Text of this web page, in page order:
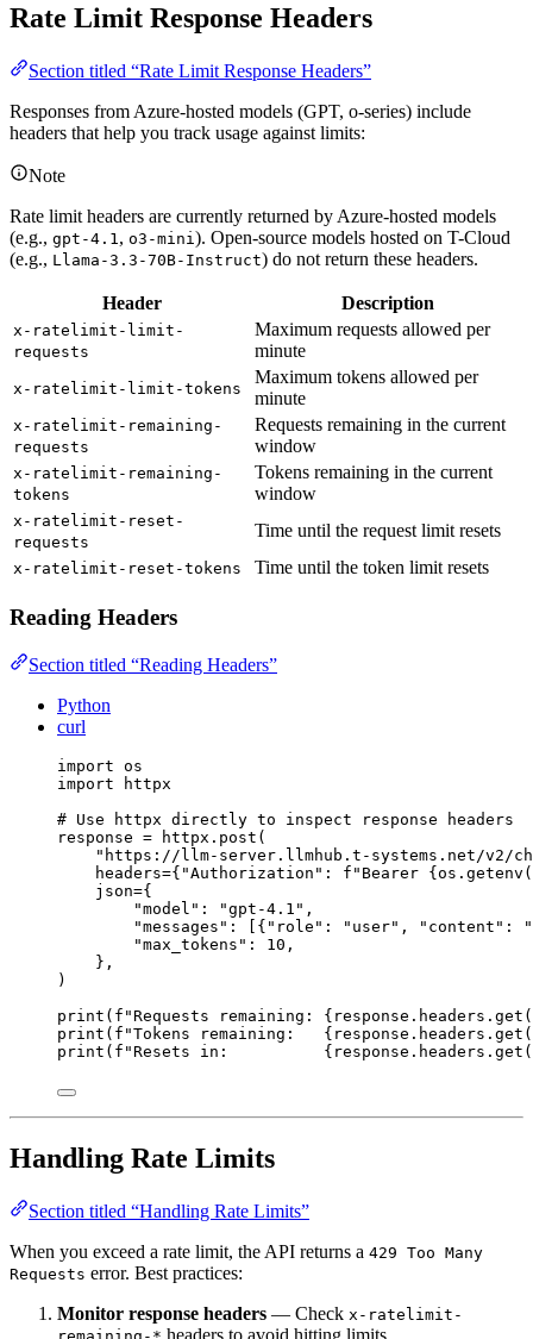
Rate Limit Response Headers
Section titled “Rate Limit Response Headers”
Responses from Azure-hosted models (GPT, o-series) include
headers that help you track usage against limits:
Note
Rate limit headers are currently returned by Azure-hosted models
(e.g., gpt-4.1, o3-mini). Open-source models hosted on T-Cloud
(e.g., Llama-3.3-70B-Instruct) do not return these headers.
Header Description
x-ratelimit-limit-
requests
Maximum requests allowed per
minute
x-ratelimit-limit-tokens
Maximum tokens allowed per
minute
x-ratelimit-remaining-
requests
Requests remaining in the current
window
x-ratelimit-remaining-
tokens
Tokens remaining in the current
window
x-ratelimit-reset-
requests
Time until the request limit resets
x-ratelimit-reset-tokens Time until the token limit resets
Reading Headers
Section titled “Reading Headers”
Python
curl
import os
import httpx
# Use httpx directly to inspect response headers
response = httpx.post(
" https://llm-server.llmhub.t-systems.net/v2/
headers={ "Authorization " : f "Bearer { os.getenv(
json={
"model " : "gpt-4.1 " ,
"messages " : [{ " role " : " user" , " content " :
"
"max_tokens " : 10 ,
},
)
print ( f "Requests remaining: { response.headers.get(
print ( f "Tokens remaining: { response.headers.get(
print ( f "Resets in: { response.headers.get(
Handling Rate Limits
Section titled “Handling Rate Limits”
When you exceed a rate limit, the API returns a 429 Too Many
Requests error. Best practices:
Monitor response headers — Check x-ratelimit-